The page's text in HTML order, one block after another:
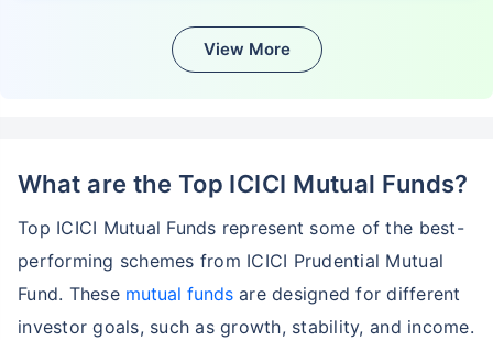
View More
What are the Top ICICI Mutual Funds?
Top ICICI Mutual Funds represent some of the best-
performing schemes from ICICI Prudential Mutual
Fund. Thesemutual fundsare designed for different
investor goals, such as growth, stability, and income.